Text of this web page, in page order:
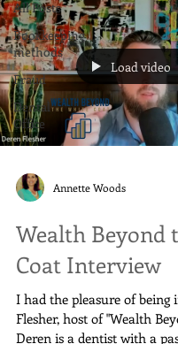
All Posts
Bookkeeping
methods
Fraud
Dental
Office
Load video
Annette Woods
Wealth Beyond
Coat Interview
I had the pleasure of being
Flesher, host of "Wealth
Deren is a dentist with a